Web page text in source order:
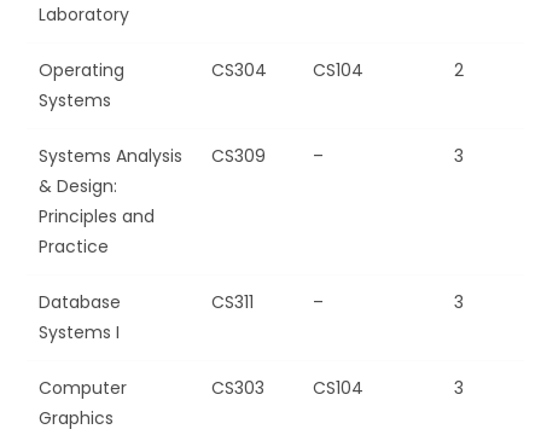
Laboratory
Operating
Systems
CS304 CS104 2
Systems Analysis
& Design:
Principles and
Practice
CS309 – 3
Database
Systems I
CS311 – 3
Computer
Graphics
CS303 CS104 3